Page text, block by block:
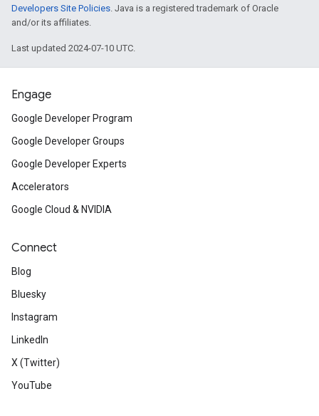
Developers Site Policies. Java is a registered trademark of Oracle
and/or its affiliates.
Last updated 2024-07-10 UTC.
Engage
Google Developer Program
Google Developer Groups
Google Developer Experts
Accelerators
Google Cloud & NVIDIA
Connect
Blog
Bluesky
Instagram
LinkedIn
X (Twitter)
YouTube